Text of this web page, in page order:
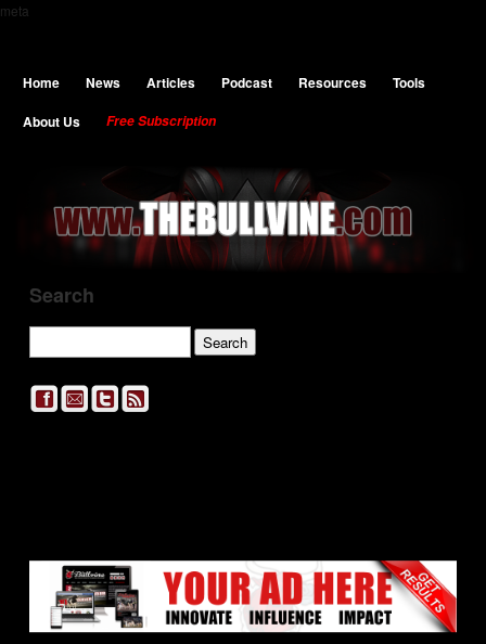
meta
Home News Articles Podcast Resources
Tools
About Us
Free Subscription
Search